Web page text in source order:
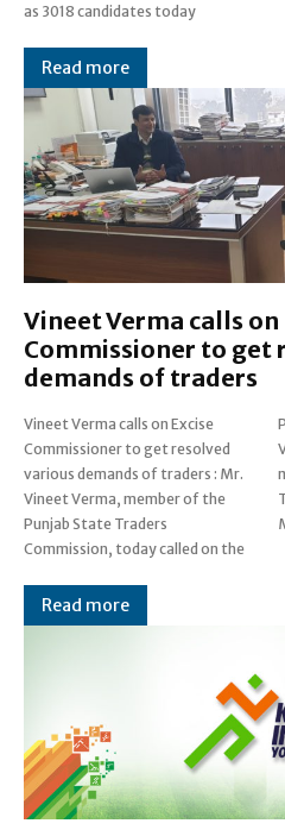
as 3018 candidates today
Read more
Vineet Verma calls on
Commissioner to get
demands of traders
Vineet Verma calls on Excise
Commissioner to get resolved
various demands of traders : Mr.
Vineet Verma, member of the
Punjab State Traders
Commission, today called on the
Punjab Excise Commissioner Mr.
Varun Roojam. During the
meeting at Excise and
Taxation Bhawan, Sector 69,
Read more